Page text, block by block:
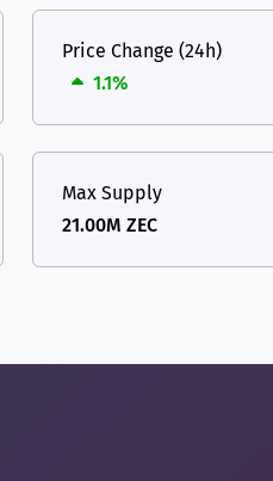
Price Change (24h)
1.1%
Max Supply
21.00M ZEC